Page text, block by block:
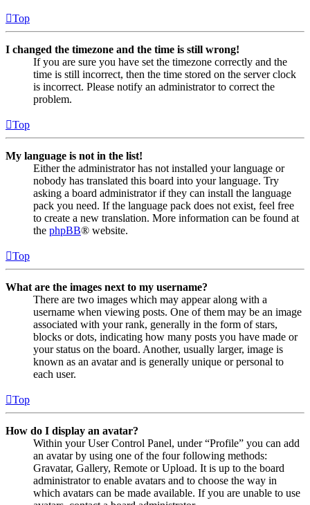
Top
I changed the timezone and the time is still wrong!
If you are sure you have set the timezone correctly and the
time is still incorrect, then the time stored on the server clock
is incorrect. Please notify an administrator to correct the
problem.
Top
My language is not in the list!
Either the administrator has not installed your language or
nobody has translated this board into your language. Try
asking a board administrator if they can install the language
pack you need. If the language pack does not exist, feel free
to create a new translation. More information can be found at
the phpBB® website.
Top
What are the images next to my username?
There are two images which may appear along with a
username when viewing posts. One of them may be an image
associated with your rank, generally in the form of stars,
blocks or dots, indicating how many posts you have made or
your status on the board. Another, usually larger, image is
known as an avatar and is generally unique or personal to
each user.
Top
How do I display an avatar?
Within your User Control Panel, under “Profile” you can add
an avatar by using one of the four following methods:
Gravatar, Gallery, Remote or Upload. It is up to the board
administrator to enable avatars and to choose the way in
which avatars can be made available. If you are unable to use